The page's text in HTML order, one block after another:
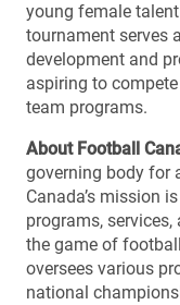
young female
tournament serves
development and
aspiring to
team programs.
About Football
governing body for
Canada’s mission
programs,
the game of
oversees various
national